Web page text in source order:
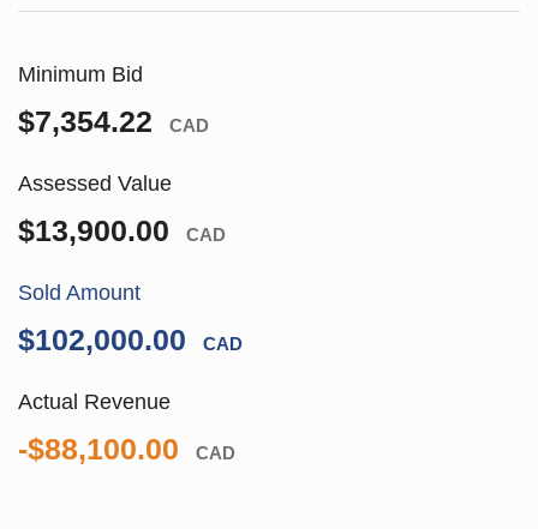
Minimum Bid
$7,354.22 CAD
Assessed Value
$13,900.00 CAD
Sold Amount
$102,000.00 CAD
Actual Revenue
-$88,100.00 CAD